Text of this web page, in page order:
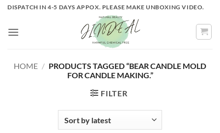
Skip
content
DISPATCH IN 4-5 DAYS APPOX. PLEASE MAKE UNBOXING VIDEO.
HOME / PRODUCTS TAGGED “BEAR CANDLE MOLD
FOR CANDLE MAKING.”
FILTER